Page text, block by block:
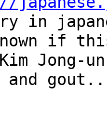
in
if
and gout..